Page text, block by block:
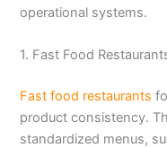
operational systems.
1. Fast Food
Fast food restaurants
product consistency.
standardized menus,